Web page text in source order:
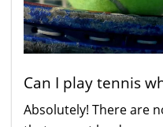
Can I play tennis
Absolutely! There are